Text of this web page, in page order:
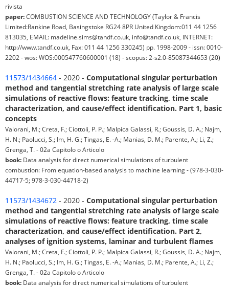
rivista
paper:COMBUSTION SCIENCE AND TECHNOLOGY (Taylor & Francis
Limited:Rankine Road, Basingstoke RG24 8PR United Kingdom:011 44 1256
813035, EMAIL: madeline.sims@tandf.co.uk, info@tandf.co.uk, INTERNET:
http://www.tandf.co.uk, Fax: 011 44 1256 330245) pp. 1998-2009 - issn: 0010-
2202 - wos: WOS:000547760600001 (18) - scopus: 2-s2.0-85087344653 (20)
11573/1434664 - 2020 - Computational singular perturbation
method and tangential stretching rate analysis of large scale
simulations of reactive flows: feature tracking, time scale
characterization, and cause/effect identification. Part 1, basic
concepts
Valorani, M.; Creta, F.; Ciottoli, P. P.; Malpica Galassi, R.; Goussis, D. A.; Najm,
H. N.; Paolucci, S.; Im, H. G.; Tingas, E. -A.; Manias, D. M.; Parente, A.; Li, Z.;
Grenga, T. - 02a Capitolo o Articolo
book: Data analysis for direct numerical simulations of turbulent
combustion: From equation-based analysis to machine learning - (978-3-030-
44717-5; 978-3-030-44718-2)
11573/1434672 - 2020 - Computational singular perturbation
method and tangential stretching rate analysis of large scale
simulations of reactive flows: feature tracking, time scale
characterization, and cause/effect identification. Part 2,
analyses of ignition systems, laminar and turbulent flames
Valorani, M.; Creta, F.; Ciottoli, P. P.; Malpica Galassi, R.; Goussis, D. A.; Najm,
H. N.; Paolucci, S.; Im, H. G.; Tingas, E. -A.; Manias, D. M.; Parente, A.; Li, Z.;
Grenga, T. - 02a Capitolo o Articolo
book: Data analysis for direct numerical simulations of turbulent